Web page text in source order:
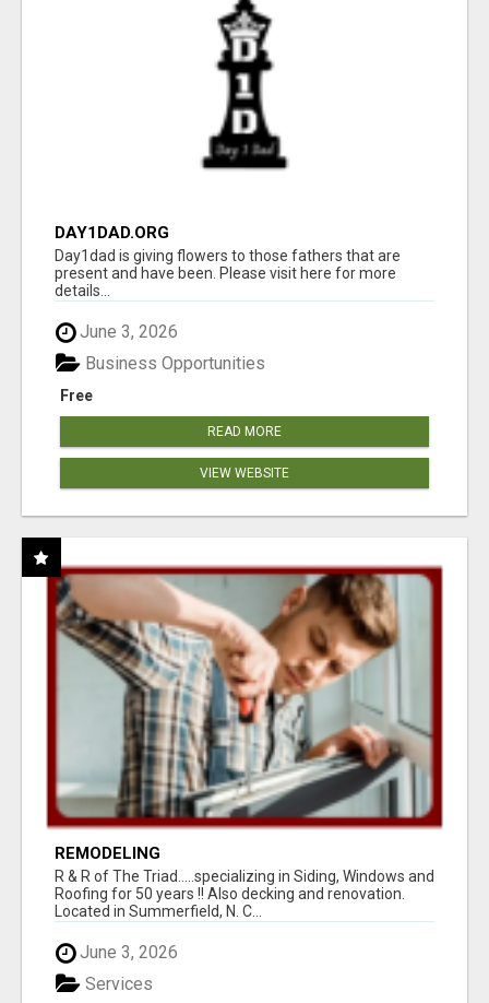
DAY1DAD.ORG
Day1dad is giving flowers to those fathers that are
present and have been. Please visit here for more
details...
June 3, 2026
Free
Business Opportunities
READ MORE
VIEW WEBSITE
REMODELING
R & R of The Triad.....specializing in Siding, Windows and
Roofing for 50 years !! Also decking and renovation.
Located in Summerfield, N. C...
June 3, 2026
Services